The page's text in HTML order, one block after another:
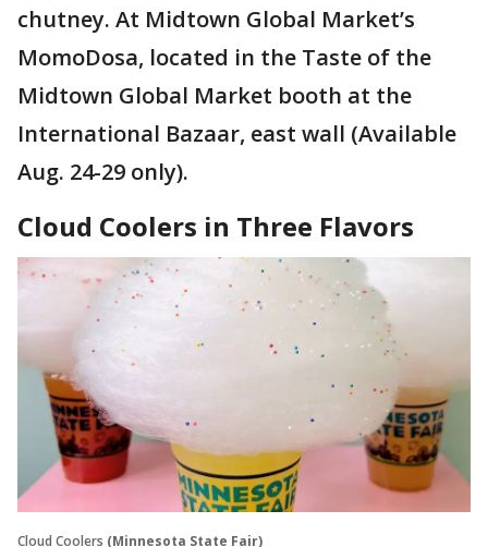
chutney. At Midtown Global Market’s
MomoDosa, located in the Taste of the
Midtown Global Market booth at the
International Bazaar, east wall (Available
Aug. 24-29 only).
Cloud Coolers in Three Flavors
Cloud Coolers (Minnesota State Fair)